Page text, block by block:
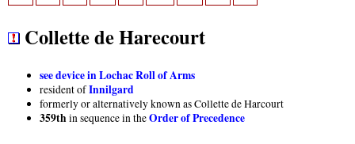
Collette de Harecourt
see device in Lochac Roll of Arms
resident ofInnilgard
formerly or alternatively known as Collette de Harcourt
359th in sequence in theOrder of Precedence